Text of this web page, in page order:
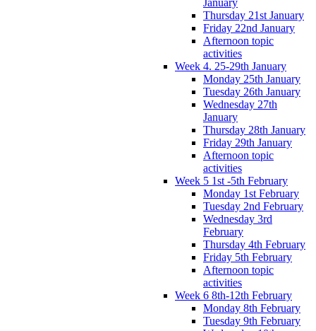
Thursday 21st January
Friday 22nd January
Afternoon topic
activities
Week 4. 25-29th January
Monday 25th January
Tuesday 26th January
Wednesday 27th
January
Thursday 28th January
Friday 29th January
Afternoon topic
activities
Week 5 1st -5th February
Monday 1st February
Tuesday 2nd February
Wednesday 3rd
February
Thursday 4th February
Friday 5th February
Afternoon topic
activities
Week 6 8th-12th February
Monday 8th February
Tuesday 9th February